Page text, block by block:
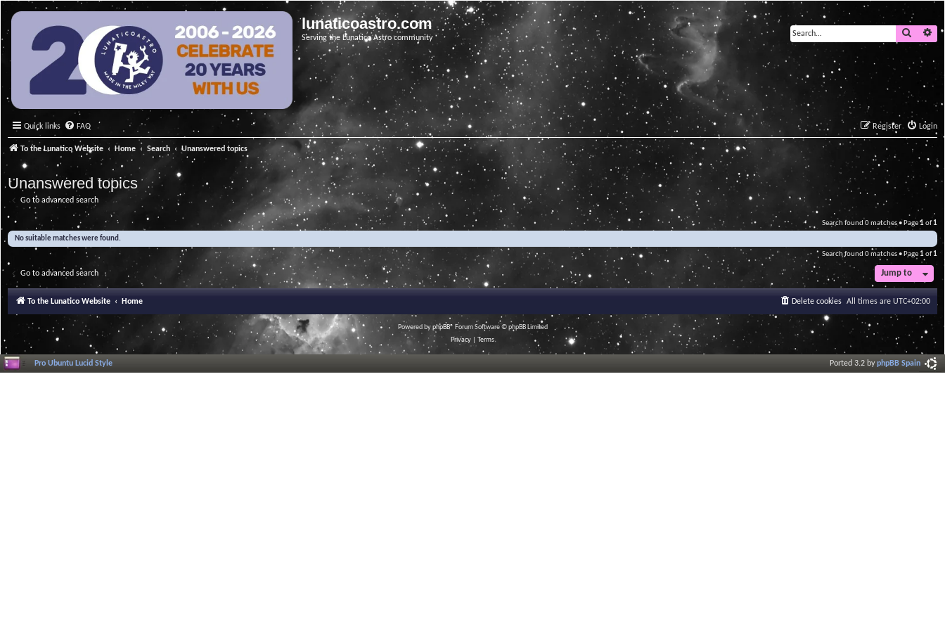
lunaticoastro.com
Serving the Lunatico Astro community
Search
Quick links FAQ Login
Register
To the Lunatico Website Home Search Unanswered topics
Unanswered topics
Go to advanced search
Search found 0 matches • Page1of1
No suitable matches were found.
Search found 0 matches • Page 1of1
Go to advanced search Jump to
To the Lunatico Website Home All times are UTC+02:00
Delete cookies
Powered byphpBB® Forum Software © phpBB Limited
Privacy
Terms
Pro Ubuntu Lucid Style Ported 3.2 byphpBB Spain